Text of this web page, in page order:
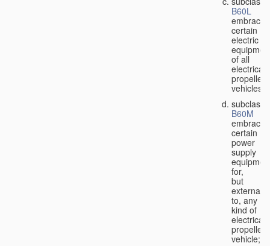
B60L
embraces
certain
electric
of all
propelled
vehicles;
subclass
B60M
embraces
certain
power
supply
for,
but
external
to, any
kind of
propelled
vehicle;